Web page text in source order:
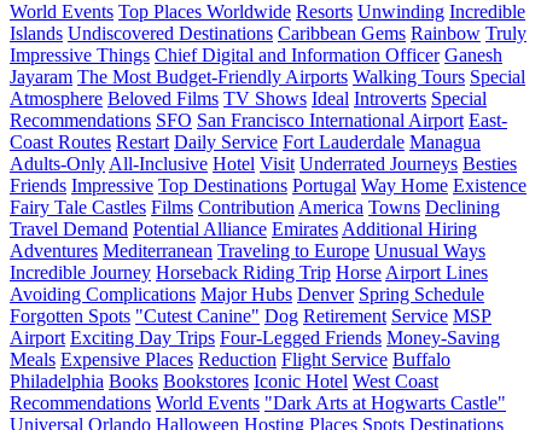
World Events Top Places Worldwide Resorts Unwinding Incredible
Islands Undiscovered Destinations Caribbean Gems Rainbow Truly
Impressive Things Chief Digital and Information Officer Ganesh
Jayaram The Most Budget-Friendly Airports Walking Tours Special
Atmosphere Beloved Films TV Shows Ideal Introverts Special
Recommendations SFO San Francisco International Airport East-
Coast Routes Restart Daily Service Fort Lauderdale Managua
Adults-Only All-Inclusive Hotel Visit Underrated Journeys Besties
Friends Impressive Top Destinations Portugal Way Home Existence
Fairy Tale Castles Films Contribution America Towns Declining
Travel Demand Potential Alliance Emirates Additional Hiring
Adventures Mediterranean Traveling to Europe Unusual Ways
Incredible Journey Horseback Riding Trip Horse Airport Lines
Avoiding Complications Major Hubs Denver Spring Schedule
Forgotten Spots "Cutest Canine" Dog Retirement Service MSP
Airport Exciting Day Trips Four-Legged Friends Money-Saving
Meals Expensive Places Reduction Flight Service Buffalo
Philadelphia Books Bookstores Iconic Hotel West Coast
Recommendations World Events "Dark Arts at Hogwarts Castle"
Universal Orlando Halloween Hosting Places Spots Destinations